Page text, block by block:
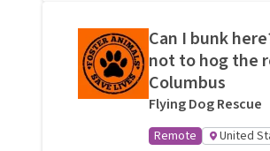
Can I bunk
not to hog the
Columbus
Flying Dog Rescue
Remote
United